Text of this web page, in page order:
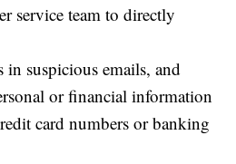
service team to directly
suspicious emails, and
or financial information
card numbers or banking